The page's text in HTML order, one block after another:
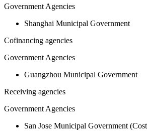
Government Agencies
Shanghai Municipal Government
Cofinancing agencies
Government Agencies
Guangzhou Municipal Government
Receiving agencies
Government Agencies
San Jose Municipal Government